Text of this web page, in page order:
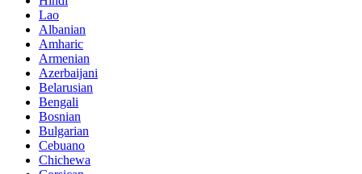
Lao
Albanian
Amharic
Armenian
Azerbaijani
Belarusian
Bengali
Bosnian
Bulgarian
Cebuano
Chichewa